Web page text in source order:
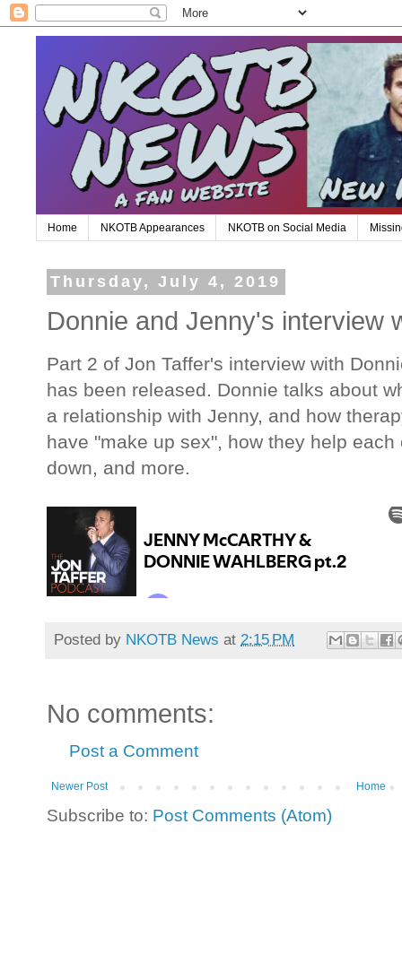
Home NKOTB Appearances NKOTB on Social Media
Thursday, July 4, 2019
Donnie and Jenny's interview
Part 2 of Jon Taffer's interview with
has been released. Donnie talks about
a relationship with Jenny, and how
have "make up sex", how they help
down, and more.
Posted by NKOTB News at 2:15 PM
No comments:
Post a Comment
Newer Post Home
Subscribe to: Post Comments (Atom)